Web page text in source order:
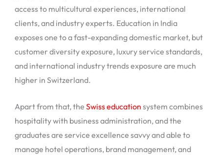
access to multicultural experiences, international
clients, and industry experts. Education in India
exposes one to a fast-expanding domestic market, but
customer diversity exposure, luxury service standards,
and international industry trends exposure are much
higher in Switzerland.
Apart from that, the Swiss education system combines
hospitality with business administration, and the
graduates are service excellence savvy and able to
manage hotel operations, brand management, and